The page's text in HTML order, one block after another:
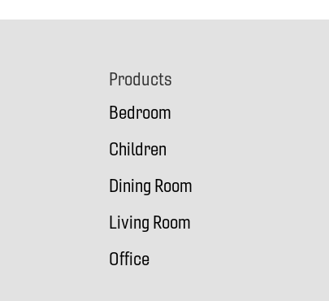
Products
Bedroom
Children
Dining Room
Living Room
Office